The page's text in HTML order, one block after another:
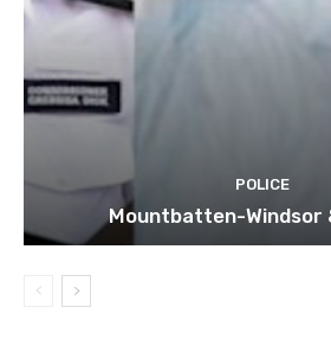
POLICE
Mountbatten-Windsor